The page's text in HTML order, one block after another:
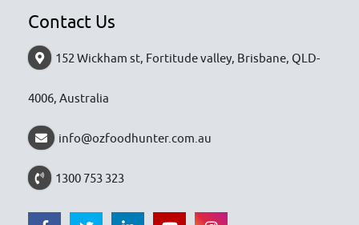
Contact Us
152 Wickham st, Fortitude valley, Brisbane, QLD-
4006, Australia
info@ozfoodhunter.com.au
1300 753 323